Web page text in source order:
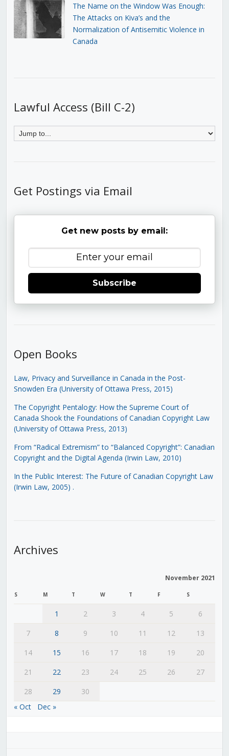
The Name on the Window Was Enough:
The Attacks on Kiva’s and the
Normalization of Antisemitic Violence in
Canada
Lawful Access (Bill C-2)
Get Postings via Email
Get new posts by email:
Subscribe
Open Books
Law, Privacy and Surveillance in Canada in the Post-
Snowden Era (University of Ottawa Press, 2015)
The Copyright Pentalogy: How the Supreme Court of
Canada Shook the Foundations of Canadian Copyright Law
(University of Ottawa Press, 2013)
From “Radical Extremism” to “Balanced Copyright”: Canadian
Copyright and the Digital Agenda (Irwin Law, 2010)
In the Public Interest: The Future of Canadian Copyright Law
(Irwin Law, 2005) .
Archives
November 2021
S M T W T F S
1 2 3 4 5
6
7
8 9 10 11 12
13
14
15 16 17 18 19
20
21
22 23 24 25 26
27
28
29
30
« Oct
Dec »